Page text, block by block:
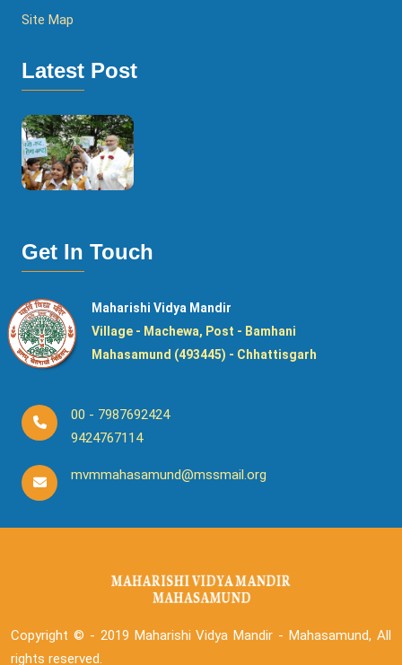
Site Map
Latest Post
Get In Touch
Maharishi Vidya Mandir
Village - Machewa, Post - Bamhani
Mahasamund (493445) - Chhattisgarh
00 - 7987692424
9424767114
mvmmahasamund@mssmail.org
Copyright © - 2019 Maharishi Vidya Mandir - Mahasamund, All
rights reserved.